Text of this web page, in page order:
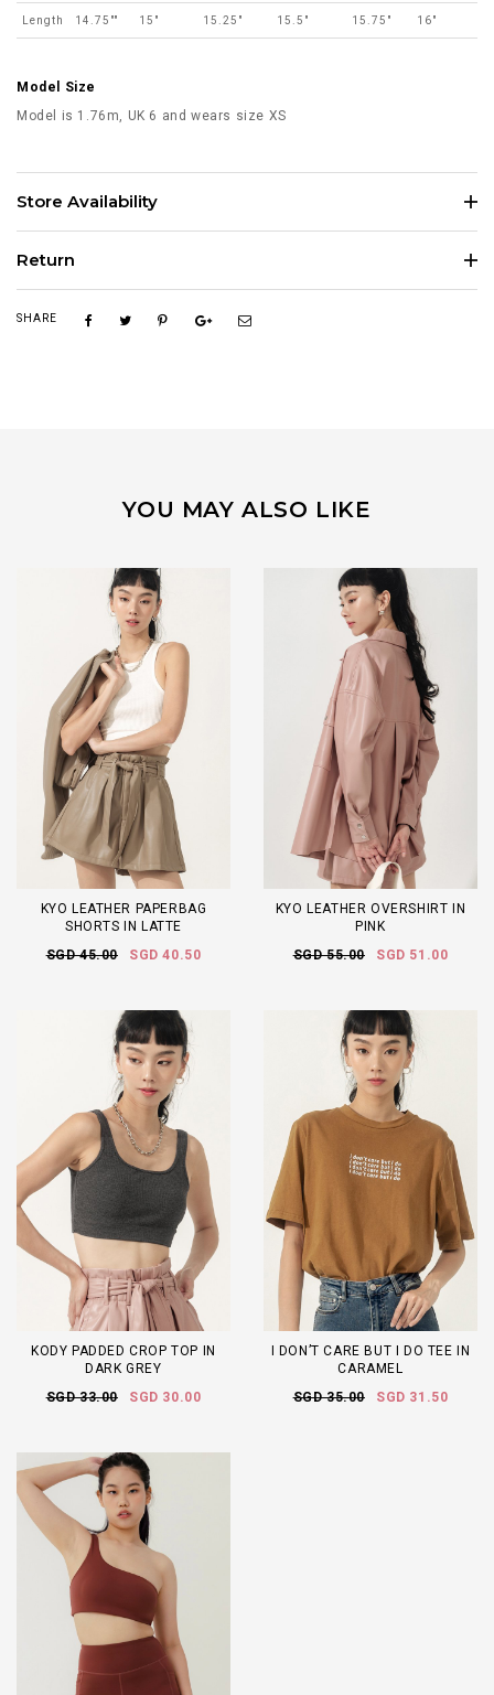
Length 14.75"" 15" 15.25" 15.5" 15.75" 16"
Model Size
Model is 1.76m, UK 6 and wears size XS
Store Availability
Return
SHARE
YOU MAY ALSO LIKE
KYO LEATHER PAPERBAG
SHORTS IN LATTE
SGD 45.00
SGD 40.50
KYO LEATHER OVERSHIRT IN
PINK
SGD 55.00
SGD 51.00
KODY PADDED CROP TOP IN
DARK GREY
SGD 33.00
SGD 30.00
I DON’T CARE BUT I DO TEE IN
CARAMEL
SGD 35.00
SGD 31.50